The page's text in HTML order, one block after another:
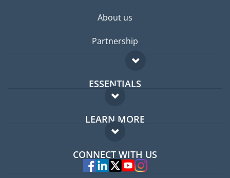
About us
Partnership
ESSENTIALS
Expat forum
Expat guide
LEARN MORE
FAQ
Experts
CONNECT WITH US